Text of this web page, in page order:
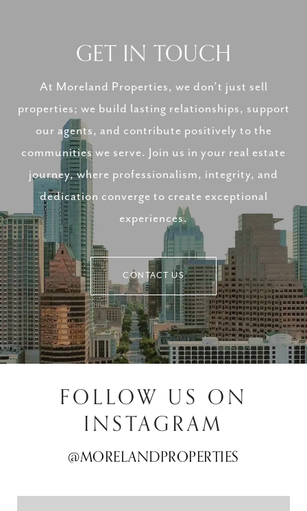
GET IN TOUCH
At Moreland Properties, we don’t just sell
properties; we build lasting relationships, support
our agents, and contribute positively to the
communities we serve. Join us in your real estate
journey, where professionalism, integrity, and
dedication converge to create exceptional
experiences.
CONTACT US
FOLLOW US ON
INSTAGRAM
@MORELANDPROPERTIES
@MORELANDPROPERTIES
@MORELANDPROPERTIES